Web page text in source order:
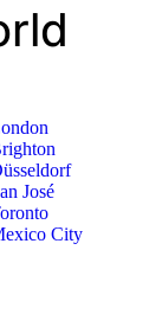
José
City